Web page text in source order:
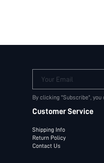
Your Email
By clicking "Subscribe",
Customer Service
Shipping Info
Return Policy
Contact Us